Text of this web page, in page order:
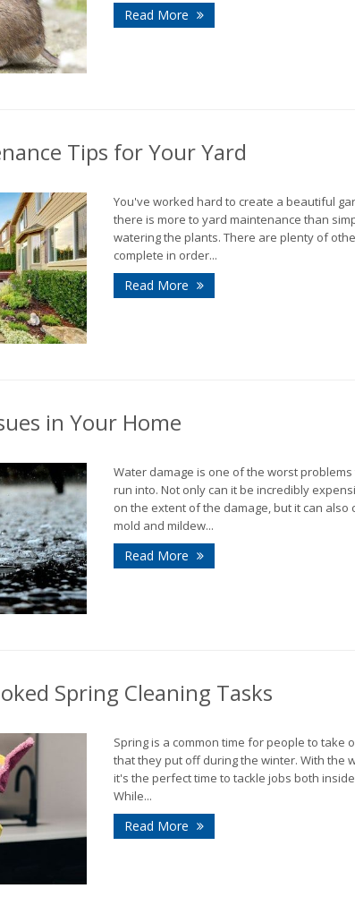
Read More
Tips for Your Yard
You've worked hard to create a beautiful
there is more to yard maintenance than
watering the plants. There are plenty of
complete in order...
Read More
in Your Home
Water damage is one of the worst
run into. Not only can it be incredibly
on the extent of the damage, but it can
mold and mildew...
Read More
Spring Cleaning Tasks
Spring is a common time for people to take
that they put off during the winter. With the
it's the perfect time to tackle jobs both
While...
Read More